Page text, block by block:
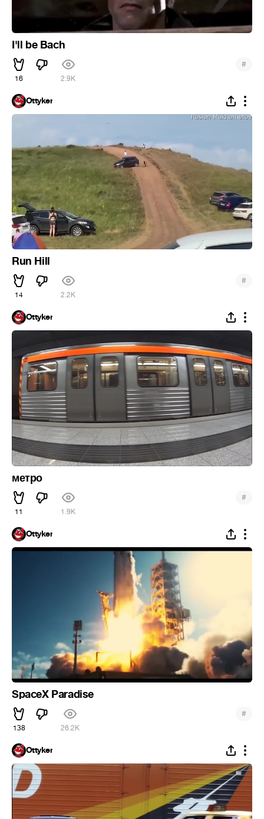
I'll be Bach
16 2.9K
#
Ottyker
Run Hill
14 2.2K
#
Ottyker
метро
11 1.9K
#
Ottyker
SpaceX Paradise
138 26.2K
#
Ottyker